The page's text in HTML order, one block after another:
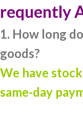
requently
1. How long
goods?
We have
same-day